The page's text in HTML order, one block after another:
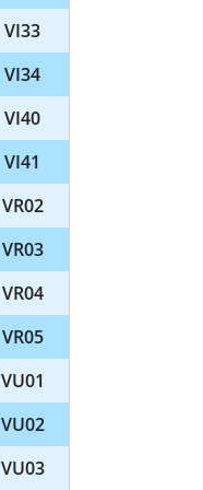
VI33
VI34
VI40
VI41
VR02
VR03
VR04
VR05
VU01
VU02
VU03